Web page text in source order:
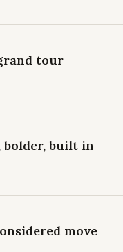
tour
bolder, built in
move